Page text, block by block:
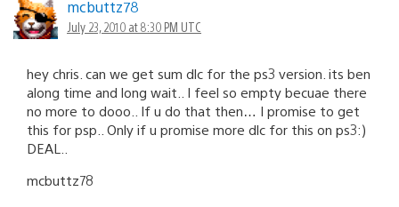
mcbuttz78
July 23, 2010 at 8:30 PM UTC
hey chris. can we get sum dlc for the ps3 version. its ben
along time and long wait.. I feel so empty becuae there
no more to dooo.. If u do that then… I promise to get
this for psp.. Only if u promise more dlc for this on ps3:)
DEAL..
mcbuttz78